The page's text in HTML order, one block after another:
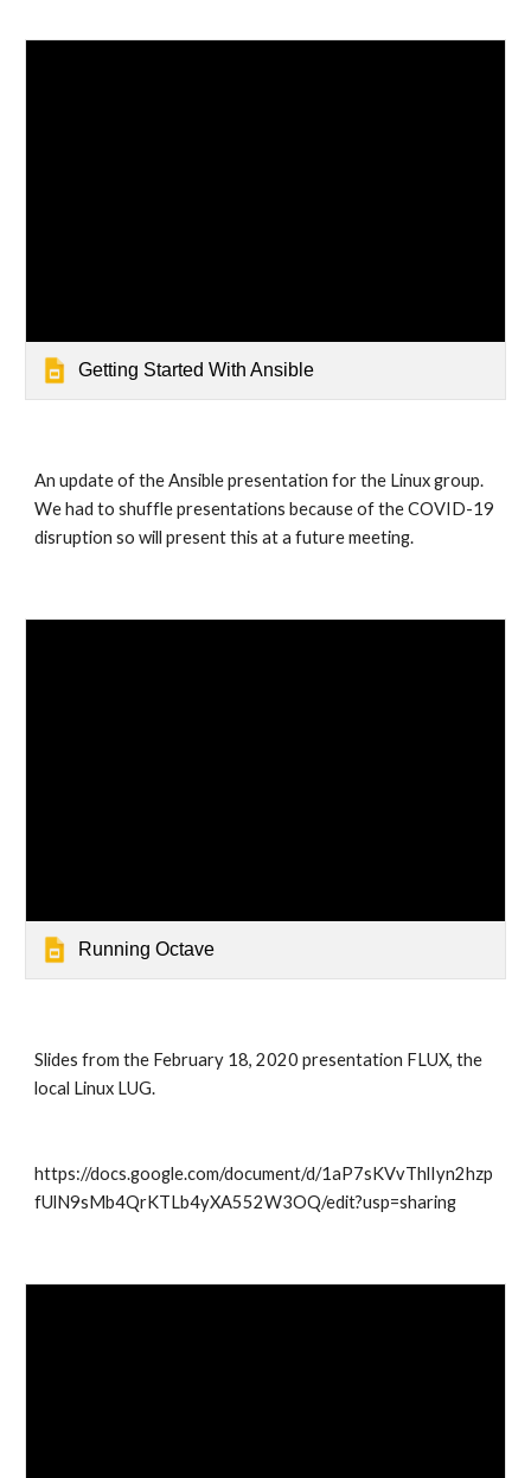
Getting Started With Ansible
An update of the Ansible presentation for the Linux group.
We had to shuffle presentations because of the COVID-19
disruption so will present this at a future meeting.
Running Octave
Slides from the February 18, 2020 presentation FLUX, the
local Linux LUG.
https://docs.google.com/document/d/1aP7sKVvThlIyn2hzp
fUlN9sMb4QrKTLb4yXA552W3OQ/edit?usp=sharing